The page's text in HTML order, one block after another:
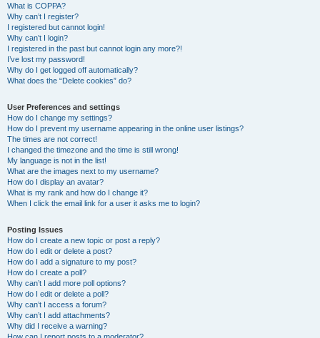
What is COPPA?
Why can’t I register?
I registered but cannot login!
Why can’t I login?
I registered in the past but cannot login any more?!
I’ve lost my password!
Why do I get logged off automatically?
What does the “Delete cookies” do?
User Preferences and settings
How do I change my settings?
How do I prevent my username appearing in the online user listings?
The times are not correct!
I changed the timezone and the time is still wrong!
My language is not in the list!
What are the images next to my username?
How do I display an avatar?
What is my rank and how do I change it?
When I click the email link for a user it asks me to login?
Posting Issues
How do I create a new topic or post a reply?
How do I edit or delete a post?
How do I add a signature to my post?
How do I create a poll?
Why can’t I add more poll options?
How do I edit or delete a poll?
Why can’t I access a forum?
Why can’t I add attachments?
Why did I receive a warning?